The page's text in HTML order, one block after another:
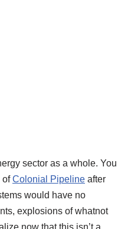
sector as a whole. You
ofColonial Pipeline after
would have no
explosions of whatnot
now that this isn’t a